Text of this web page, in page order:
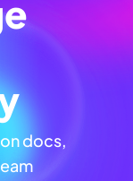
docs,